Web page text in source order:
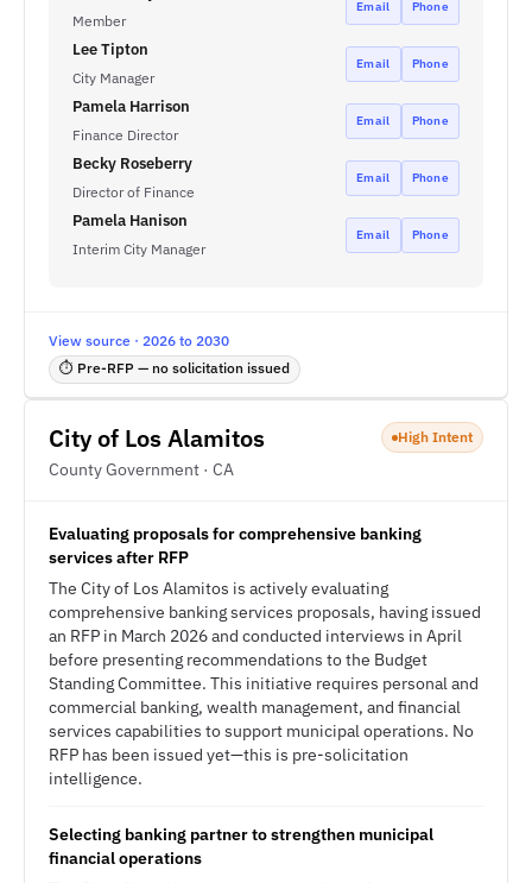
Member
Email Phone
Lee Tipton
City Manager
Email Phone
Pamela Harrison
Finance Director
Email Phone
Becky Roseberry
Director of Finance
Email Phone
Pamela Hanison
Interim City Manager
Email Phone
View source · 2026 to 2030
⏱ Pre-RFP — no solicitation issued
City of Los Alamitos
County Government · CA
High Intent
Evaluating proposals for comprehensive banking
services after RFP
The City of Los Alamitos is actively evaluating
comprehensive banking services proposals, having issued
an RFP in March 2026 and conducted interviews in April
before presenting recommendations to the Budget
Standing Committee. This initiative requires personal and
commercial banking, wealth management, and financial
services capabilities to support municipal operations. No
RFP has been issued yet—this is pre-solicitation
intelligence.
Selecting banking partner to strengthen municipal
financial operations